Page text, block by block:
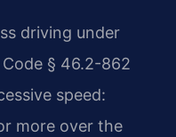
driving under
§ 46.2-862
speed:
more over the